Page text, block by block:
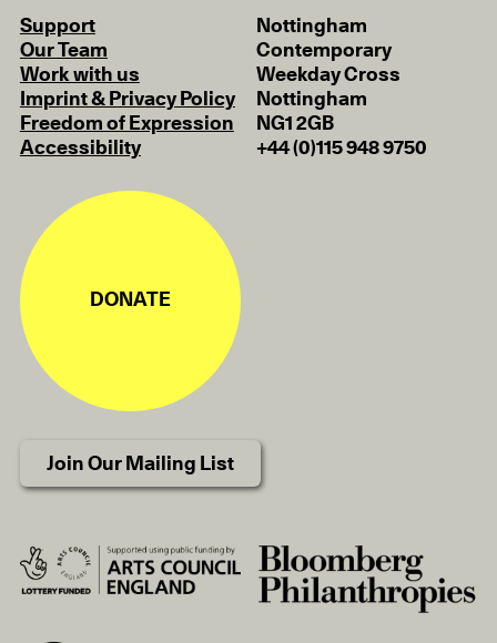
Support
Our Team
Work with us
Imprint & Privacy Policy
Freedom of Expression
Accessibility
Nottingham
Contemporary
Weekday Cross
Nottingham
NG1 2GB
+44 (0)115 948 9750
DONATE
Join Our Mailing List